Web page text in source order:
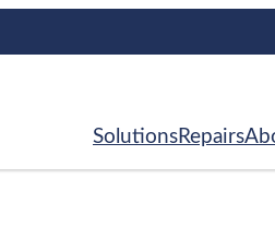
SolutionsRepairs